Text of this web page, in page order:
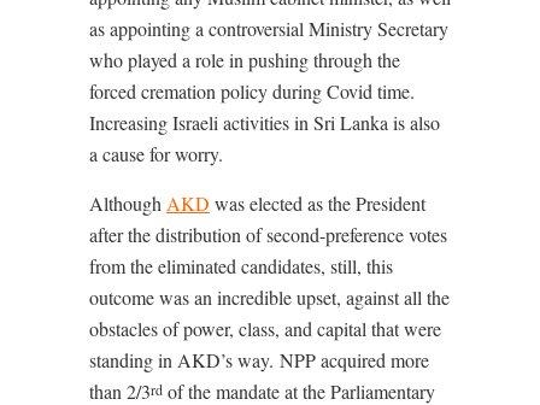
as appointing a controversial Ministry Secretary
who played a role in pushing through the
forced cremation policy during Covid time.
Increasing Israeli activities in Sri Lanka is also
a cause for worry.
Although AKD was elected as the President
after the distribution of second-preference votes
from the eliminated candidates, still, this
outcome was an incredible upset, against all the
obstacles of power, class, and capital that were
standing in AKD’s way. NPP acquired more
than 2/3rd of the mandate at the Parliamentary